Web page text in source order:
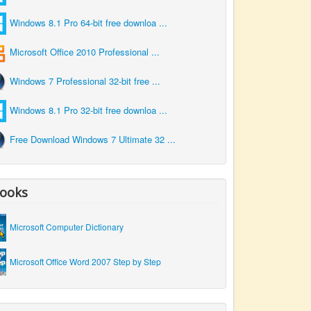
Windows 8.1 Pro 64-bit free downloa ...
Microsoft Office 2010 Professional ...
Windows 7 Professional 32-bit free ...
Windows 8.1 Pro 32-bit free downloa ...
Free Download Windows 7 Ultimate 32 ...
Microsoft Computer Dictionary
Microsoft Office Word 2007 Step by Step